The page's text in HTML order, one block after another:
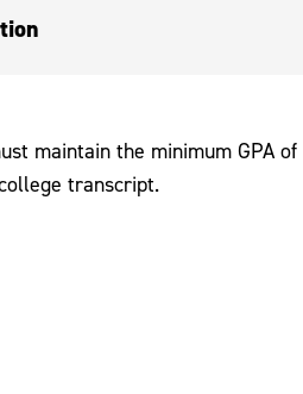
maintain the minimum GPA of
transcript.